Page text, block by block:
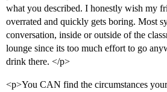
what you described. I honestly wish my
overrated and quickly gets boring. Most
conversation, inside or outside of the
lounge since its too much effort to go
drink there. </p>
<p>You CAN find the circumstances